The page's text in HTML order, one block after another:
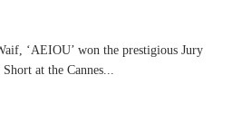
‘AEIOU’ won the prestigious Jury
at the Cannes...